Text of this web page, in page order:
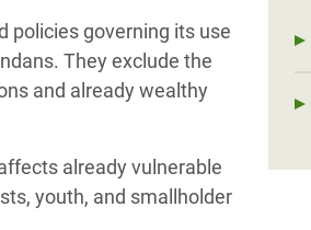
policies governing its use
They exclude the
and already wealthy
already vulnerable
youth, and smallholder